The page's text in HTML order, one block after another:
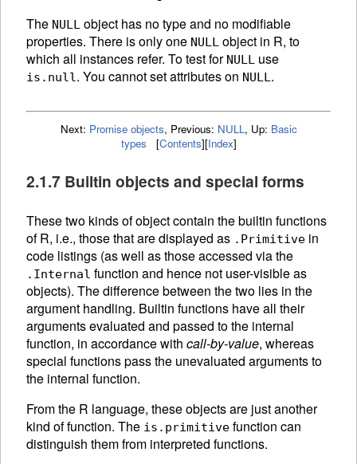
The NULL object has no type and no modifiable
properties. There is only one NULL object in R, to
which all instances refer. To test for NULL use
is.null. You cannot set attributes on NULL.
Next: Promise objects, Previous: NULL, Up: Basic
types
[Contents][Index]
2.1.7 Builtin objects and special forms
These two kinds of object contain the builtin functions
of R, i.e., those that are displayed as .Primitive in
code listings (as well as those accessed via the
.Internal function and hence not user-visible as
objects). The difference between the two lies in the
argument handling. Builtin functions have all their
arguments evaluated and passed to the internal
function, in accordance with call-by-value, whereas
special functions pass the unevaluated arguments to
the internal function.
From the R language, these objects are just another
kind of function. The is.primitive function can
distinguish them from interpreted functions.